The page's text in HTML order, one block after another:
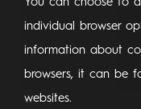
You can choose to
individual browser
information about
browsers, it can be
websites.